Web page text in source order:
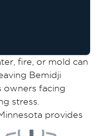
fire, or mold can
Bemidji
owners facing
stress.
provides
to help you